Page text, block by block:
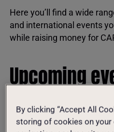
Here you’ll find a wide
and international events
while raising money for
Upcoming
By clicking “Accept All
storing of cookies on your